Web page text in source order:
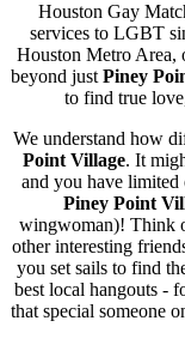
Houston Gay
services to LGBT
Houston Metro Area,
beyond just Piney
to find true
We understand how
Point Village. It
and you have
Piney Point
wingwoman)! Think
other interesting
you set sails to find
best local hangouts -
that special someone